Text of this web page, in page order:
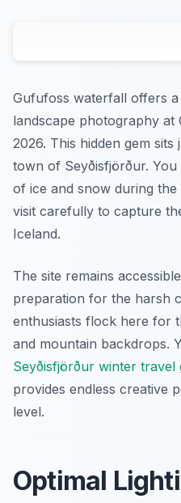
Gufufoss waterfall offers
landscape photography at
2026. This hidden gem
town of Seyðisfjörður.
of ice and snow during
visit carefully to capture
Iceland.
The site remains
preparation for the harsh
enthusiasts flock here for
and mountain backdrops.
Seyðisfjörður winter travel
provides endless creative
level.
Optimal